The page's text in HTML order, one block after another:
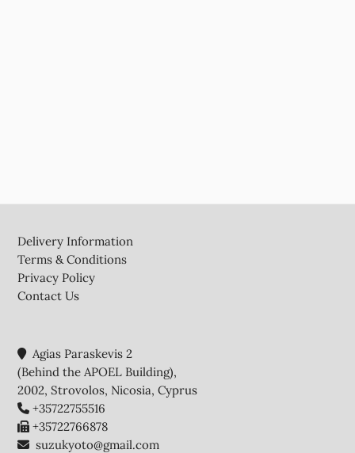
Delivery Information
Terms & Conditions
Privacy Policy
Contact Us
Agias Paraskevis 2
(Behind the APOEL Building),
2002, Strovolos, Nicosia, Cyprus
+35722755516
+35722766878
suzukyoto@gmail.com